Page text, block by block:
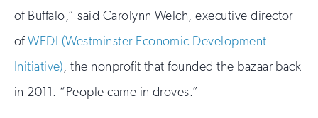
of Buffalo,” said Carolynn Welch, executive director
ofWEDI (Westminster Economic Development
Initiative), the nonprofit that founded the bazaar back
in 2011. “People came in droves.”